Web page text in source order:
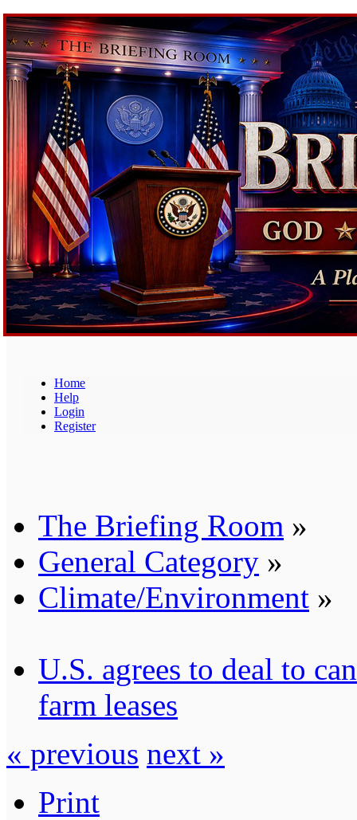
Home
Help
Login
Register
The Briefing Room »
General Category »
Climate/Environment »
U.S. agrees to deal to
farm leases
« previous next »
Print